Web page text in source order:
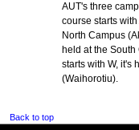
AUT's three
course starts
North Campus
held at the
starts with W, it's
(Waihorotiu).
Back to top